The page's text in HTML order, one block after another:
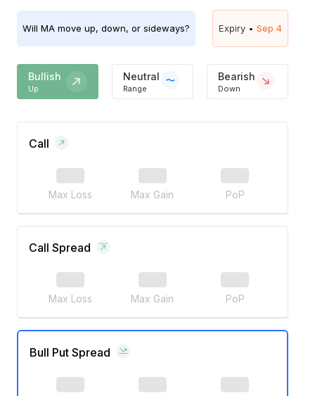
Will MA move up, down, or sideways? Expiry • Sep 4
Bullish
Up
Neutral
Range
Bearish
Down
Call
Max Loss Max Gain PoP
Call Spread
Max Loss Max Gain PoP
Bull Put Spread